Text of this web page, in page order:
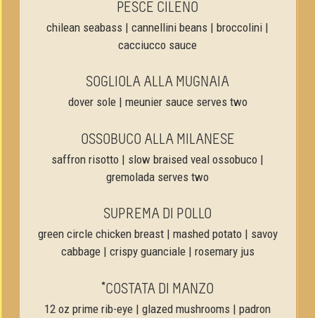
PESCE CILENO
chilean seabass | cannellini beans | broccolini |
cacciucco sauce
SOGLIOLA ALLA MUGNAIA
dover sole | meunier sauce serves two
OSSOBUCO ALLA MILANESE
saffron risotto | slow braised veal ossobuco |
gremolada serves two
SUPREMA DI POLLO
green circle chicken breast | mashed potato | savoy
cabbage | crispy guanciale | rosemary jus
*COSTATA DI MANZO
12 oz prime rib-eye | glazed mushrooms | padron